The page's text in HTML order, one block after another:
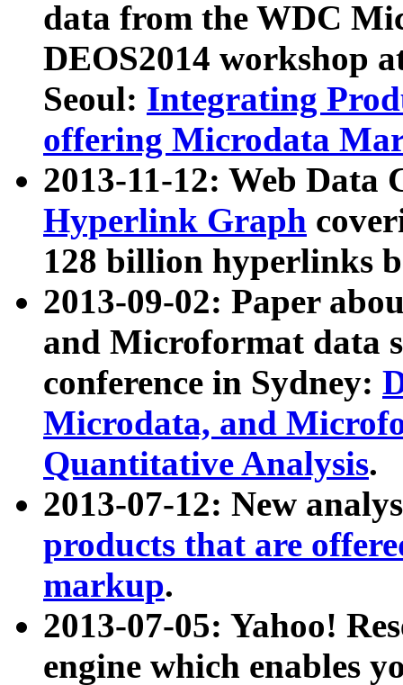
data from the WDC
DEOS2014 workshop
Seoul: Integrating
offering Microdata
2013-11-12: Web Data
Hyperlink Graph
128 billion hyperlinks
2013-09-02: Paper
and Microformat data
conference in Sydney:
Microdata, and
Quantitative Analysis.
2013-07-12: New
products that are
markup.
2013-07-05: Yahoo!
engine which enables